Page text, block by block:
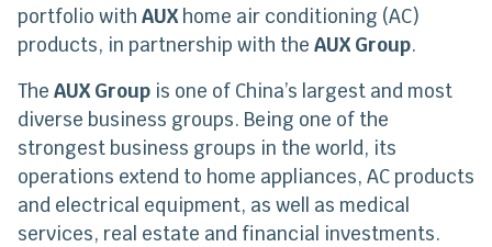
portfolio with AUX home air conditioning (AC)
products, in partnership with the AUX Group.
The AUX Group is one of China’s largest and most
diverse business groups. Being one of the
strongest business groups in the world, its
operations extend to home appliances, AC products
and electrical equipment, as well as medical
services, real estate and financial investments.